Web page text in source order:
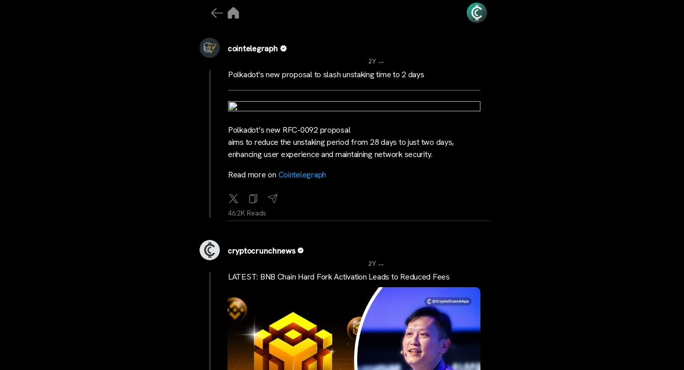
cointelegraph
2Y ...
Polkadot's new proposal to slash unstaking time to 2 days
Polkadot’s new RFC-0092 proposal
aims to reduce the unstaking period from 28 days to just two days,
enhancing user experience and maintaining network security.
Read more on Cointelegraph
46.2K Reads
cryptocrunchnews
2Y ...
LATEST: BNB Chain Hard Fork Activation Leads to Reduced Fees